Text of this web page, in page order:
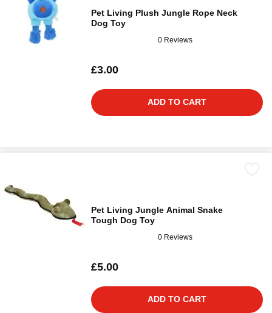
Pet Living Plush Jungle Rope Neck
Dog Toy
0 Reviews
£3.00
ADD TO CART
Pet Living Jungle Animal Snake
Tough Dog Toy
0 Reviews
£5.00
ADD TO CART